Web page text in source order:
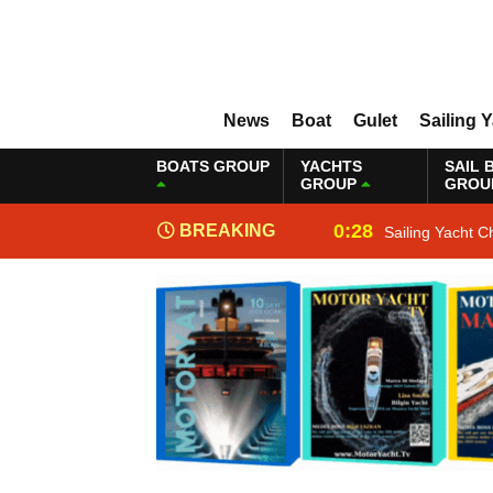
News Boat Gulet Sailing
BOATS GROUP
YACHTS
GROUP
SAIL
BREAKING
NEWS
0:28 Sailing Yacht